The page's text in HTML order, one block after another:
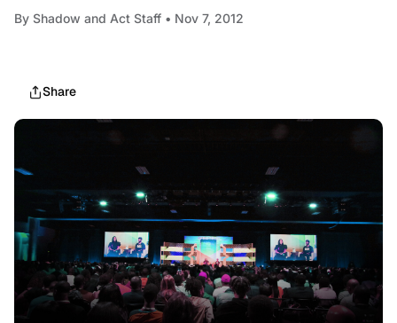
By Shadow and Act Staff • Nov 7, 2012
Share